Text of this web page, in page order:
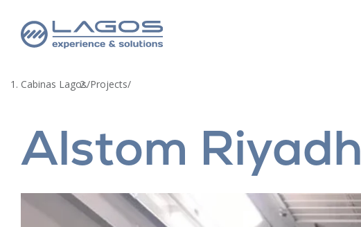
Cabinas Lagos/Projects/
Alstom Riyadh